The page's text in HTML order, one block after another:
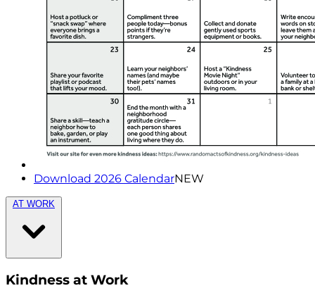
Download 2026 CalendarNEW
AT WORK
Kindness at Work